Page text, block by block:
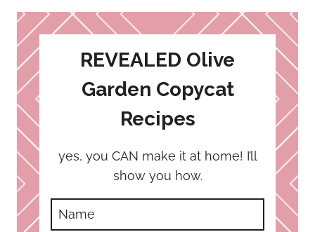
REVEALED Olive
Garden Copycat
Recipes
yes, you CAN make it at home! I’ll
show you how.